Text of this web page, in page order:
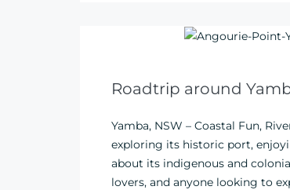
Roadtrip around
Yamba, NSW – Coastal Fun,
exploring its historic port,
about its indigenous and
lovers, and anyone looking to